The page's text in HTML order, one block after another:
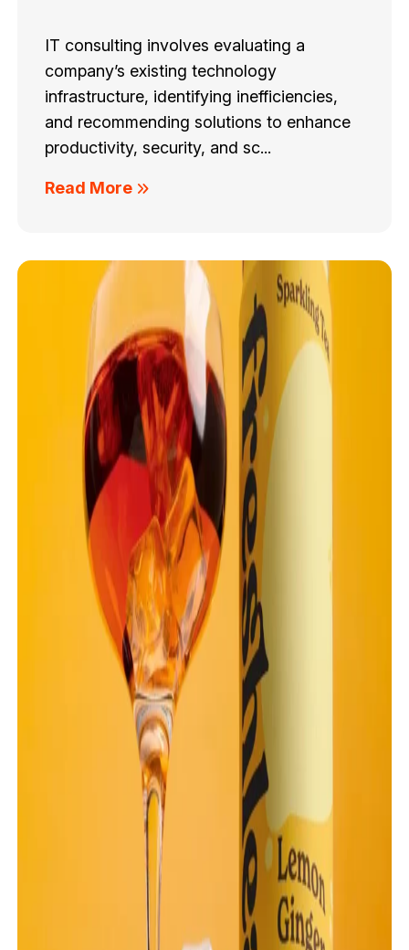
IT consulting involves evaluating a
company’s existing technology
infrastructure, identifying inefficiencies,
and recommending solutions to enhance
productivity, security, and sc...
Read More